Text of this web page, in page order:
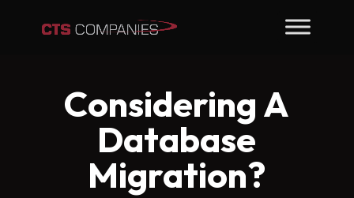
Considering A
Database
Migration?